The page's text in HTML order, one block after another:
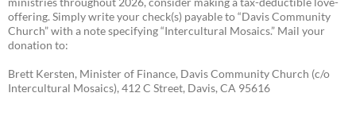
offering. Simply write your check(s) payable to “Davis Community
Church” with a note specifying “Intercultural Mosaics.” Mail your
donation to:
Brett Kersten, Minister of Finance, Davis Community Church (c/o
Intercultural Mosaics), 412 C Street, Davis, CA 95616